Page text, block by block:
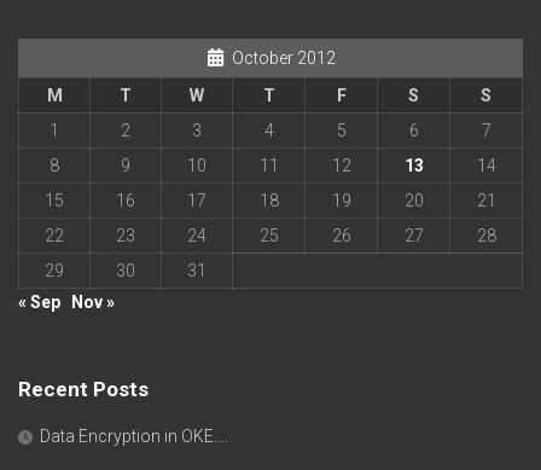
October 2012
M
T W T F S
S
1
2 3 4 5 6
7
8
9 10 11 12 13
14
15
16 17 18 19 20
21
22
23 24 25 26 27
28
29
30
31
« Sep
Nov »
Recent Posts
Data Encryption in OKE….